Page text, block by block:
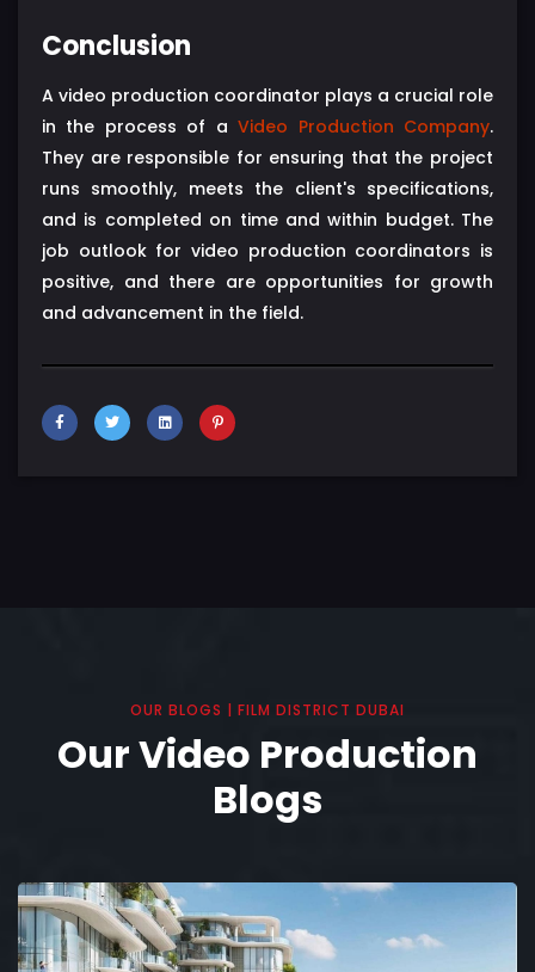
Conclusion
A video production coordinator plays a crucial role
in the process of aVideo Production Company.
They are responsible for ensuring that the project
runs smoothly, meets the client's specifications,
and is completed on time and within budget. The
job outlook for video production coordinators is
positive, and there are opportunities for growth
and advancement in the field.
OUR BLOGS | FILM DISTRICT DUBAI
Our Video Production
Blogs